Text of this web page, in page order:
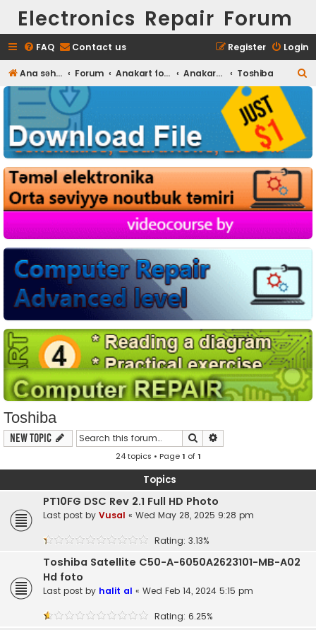
Electronics Repair Forum
FAQ Contact us Login
Register
Ana səhifə Forum Anakart fotoları Anakart Full HD foto Toshiba
e
h
Toshiba
New Topic Search
24 topics • Page1 of1
Topics
PT10FG DSC Rev 2.1 Full HD Photo
Last post by Vusal « Wed May 28, 2025 9:28 pm
Rating: 3.13%
Toshiba Satellite C50-A-6050A2623101-MB-A02
Hd foto
Last post by halit al « Wed Feb 14, 2024 5:15 pm
Rating: 6.25%